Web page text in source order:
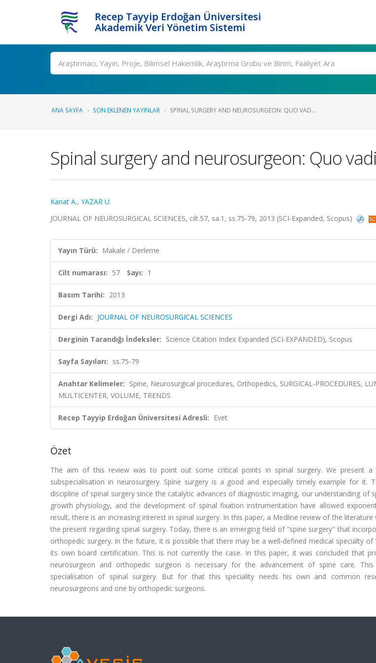
Recep Tayyip Erdoğan Üniversitesi
Akademik Veri Yönetim Sistemi
Ara
ANA SAYFA SON EKLENEN YAYINLAR SPINAL SURGERY AND NEUROSURGEON: QUO VAD...
Spinal surgery and neurosurgeon: Quo
Kanat A., YAZAR U.
JOURNAL OF NEUROSURGICAL SCIENCES, cilt.57, sa.1, ss.75-79, 2013 (SCI-Expanded, Scopus)
Yayın Türü: Makale / Derleme
Cilt numarası: 57 Sayı: 1
Basım Tarihi: 2013
Dergi Adı: JOURNAL OF NEUROSURGICAL SCIENCES
Derginin Tarandığı İndeksler: Science Citation Index Expanded (SCI-EXPANDED), Scopus
Sayfa Sayıları: ss.75-79
Anahtar Kelimeler: Spine, Neurosurgical procedures, Orthopedics, SURGICAL-PROCEDURES,
MULTICENTER, VOLUME, TRENDS
Recep Tayyip Erdoğan Üniversitesi Adresli: Evet
Özet
The aim of this review was to point out some critical points in spinal surgery. We present
subspecialisation in neurosurgery. Spine surgery is a good and especially timely example for it.
discipline of spinal surgery since the catalytic advances of diagnostic imaging, our understanding of
growth physiology, and the development of spinal fixation instrumentation have allowed
result, there is an increasing interest in spinal surgery. In this paper, a Medline review of the
the present regarding spinal surgery. Today, there is an emerging field of "spine surgery" that
orthopedic surgery. In the future, it is possible that there may be a well-defined medical specialty of
its own board certification. This is not currently the case. In this paper, it was concluded that
neurosurgeon and orthopedic surgeon is necessary for the advancement of spine care.
specialisation of spinal surgery. But for that this speciality needs his own and common
neurosurgeons and one by orthopedic surgeons.